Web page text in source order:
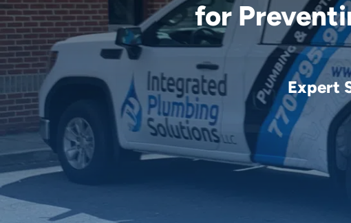
for
Expert